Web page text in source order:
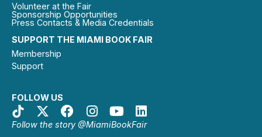
SUPPORT THE MIAMI BOOK FAIR
Membership
Support
FOLLOW US
Follow the story @MiamiBookFair
Volunteer at the Fair
Sponsorship Opportunities
Press Contacts & Media Credentials